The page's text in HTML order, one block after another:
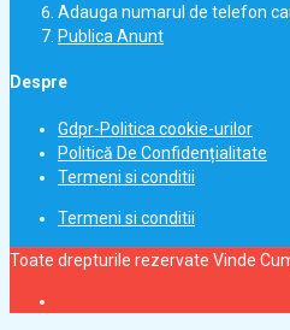
Adauga numarul de telefon
Publica Anunt
Despre
Gdpr-Politica cookie-urilor
Politică De Confidențialitate
Termeni si conditii
Termeni si conditii
Toate drepturile rezervate Vinde